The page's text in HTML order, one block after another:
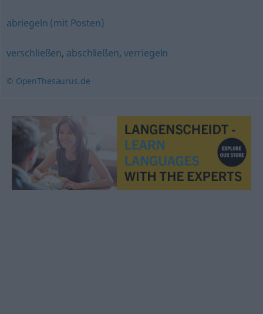
abriegeln (mit Posten)
verschließen, abschließen, verriegeln
© OpenThesaurus.de